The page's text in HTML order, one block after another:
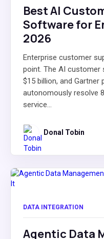
Best AI
Software for
2026
Enterprise customer
point. The AI customer
$15 billion, and Gartner
autonomously resolve
service...
Donal Tobin
DATA INTEGRATION
Agentic Data